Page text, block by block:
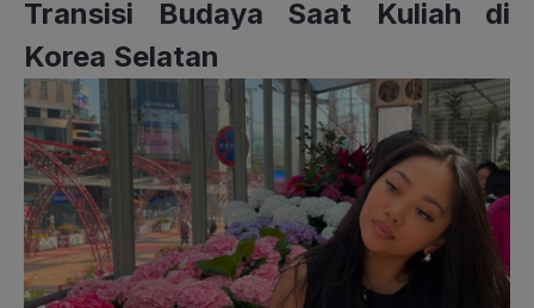
Transisi Budaya Saat Kuliah di
Korea Selatan